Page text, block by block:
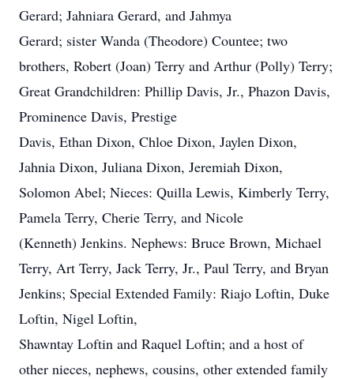
Gerard; Jahniara Gerard, and Jahmya
Gerard; sister Wanda (Theodore) Countee; two
brothers, Robert (Joan) Terry and Arthur (Polly) Terry;
Great Grandchildren: Phillip Davis, Jr., Phazon Davis,
Prominence Davis, Prestige
Davis, Ethan Dixon, Chloe Dixon, Jaylen Dixon,
Jahnia Dixon, Juliana Dixon, Jeremiah Dixon,
Solomon Abel; Nieces: Quilla Lewis, Kimberly Terry,
Pamela Terry, Cherie Terry, and Nicole
(Kenneth) Jenkins. Nephews: Bruce Brown, Michael
Terry, Art Terry, Jack Terry, Jr., Paul Terry, and Bryan
Jenkins; Special Extended Family: Riajo Loftin, Duke
Loftin, Nigel Loftin,
Shawntay Loftin and Raquel Loftin; and a host of
other nieces, nephews, cousins, other extended family